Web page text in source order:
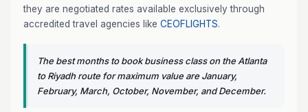
they are negotiated rates available exclusively through
accredited travel agencies like CEOFLIGHTS.
The best months to book business class on the Atlanta
to Riyadh route for maximum value are January,
February, March, October, November, and December.